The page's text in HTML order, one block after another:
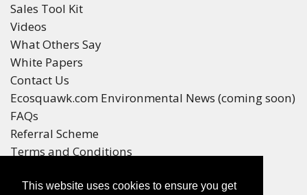
This website uses cookies to ensure you get
Sales Tool Kit
Videos
What Others Say
White Papers
Contact Us
Ecosquawk.com Environmental News (coming soon)
FAQs
Referral Scheme
Terms and Conditions
Winners